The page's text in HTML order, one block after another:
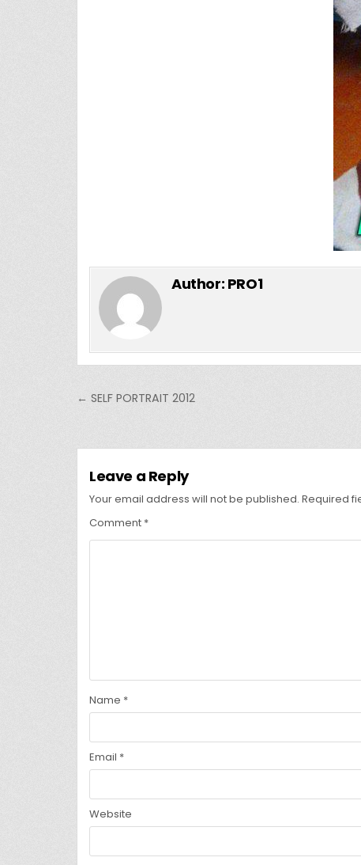
Author: PRO1
Post
← SELF PORTRAIT 2012
Leave a Reply
Your email address will not be published. Required
Comment *
Name *
Email *
Website